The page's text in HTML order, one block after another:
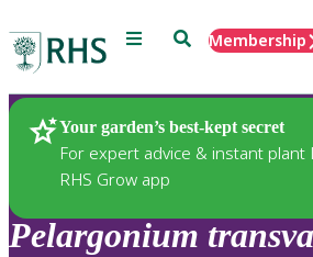
Menu SearchMembership
Your garden’s best-kept secret
For expert advice & instant plant
RHS Grow app
Plants
Pelargonium